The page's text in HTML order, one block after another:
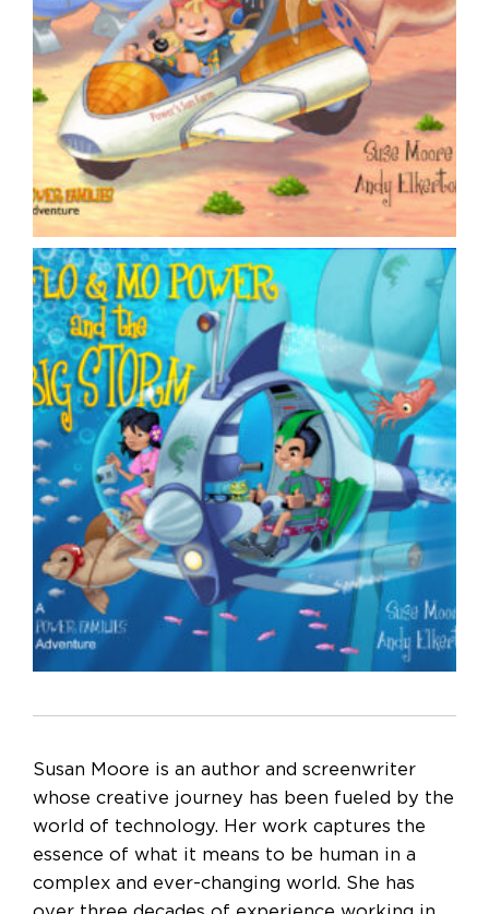
Susan Moore is an author and screenwriter
whose creative journey has been fueled by the
world of technology. Her work captures the
essence of what it means to be human in a
complex and ever-changing world. She has